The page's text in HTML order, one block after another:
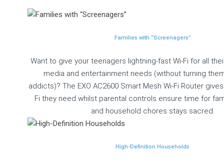
Families with “Screenagers”
Want to give your teenagers lightning-fast Wi-Fi for all
media and entertainment needs (without turning
addicts)? The EXO AC2600 Smart Mesh Wi-Fi Router
Fi they need whilst parental controls ensure time for
and household chores stays sacred.
High-Definition Households